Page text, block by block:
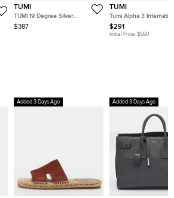
TUMI
TUMI 19 Degree Silver
Aluminum Cigar Case
$387
TUMI
Tumi Alpha 3
Access 4-Wheeled
Carry-On Luggage
$291
Initial Price: $560
Added 3 Days Ago Added 3 Days Ago